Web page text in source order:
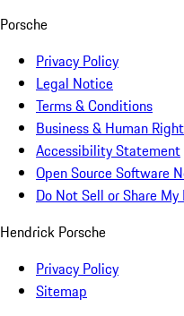
Porsche
Privacy Policy
Legal Notice
Terms & Conditions
Business & Human
Accessibility Statement
Open Source Software
Do Not Sell or Share
Hendrick Porsche
Privacy Policy
Sitemap